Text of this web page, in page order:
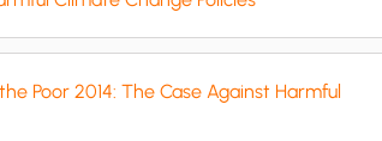
Poor 2014: The Case Against Harmful